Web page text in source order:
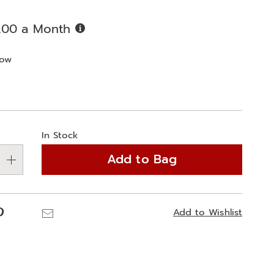
a Month Buy
In Stock
Add to Bag
Add to Wishlist
Pinterest